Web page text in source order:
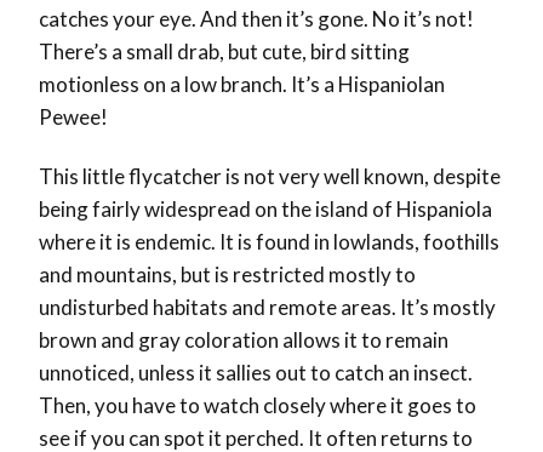
catches your eye. And then it’s gone. No it’s not!
There’s a small drab, but cute, bird sitting
motionless on a low branch. It’s a Hispaniolan
Pewee!
This little flycatcher is not very well known, despite
being fairly widespread on the island of Hispaniola
where it is endemic. It is found in lowlands, foothills
and mountains, but is restricted mostly to
undisturbed habitats and remote areas. It’s mostly
brown and gray coloration allows it to remain
unnoticed, unless it sallies out to catch an insect.
Then, you have to watch closely where it goes to
see if you can spot it perched. It often returns to